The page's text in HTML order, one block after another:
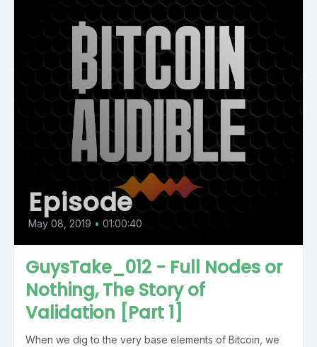
Episode
May 08, 2019 • 01:00:40
GuysTake_012 - Full Nodes or
Nothing, The Story of
Validation [Part 1]
When we dig to the very base elements of Bitcoin, we